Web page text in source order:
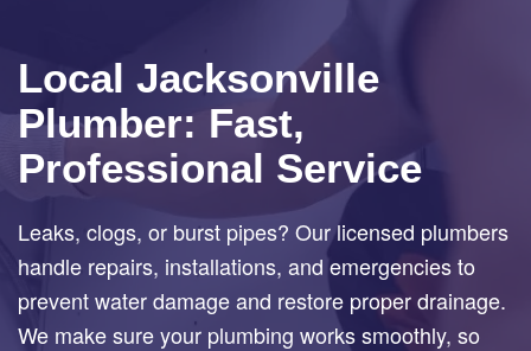
Local Jacksonville
Plumber: Fast,
Professional Service
Leaks, clogs, or burst pipes? Our licensed plumbers
handle repairs, installations, and emergencies to
prevent water damage and restore proper drainage.
We make sure your plumbing works smoothly, so